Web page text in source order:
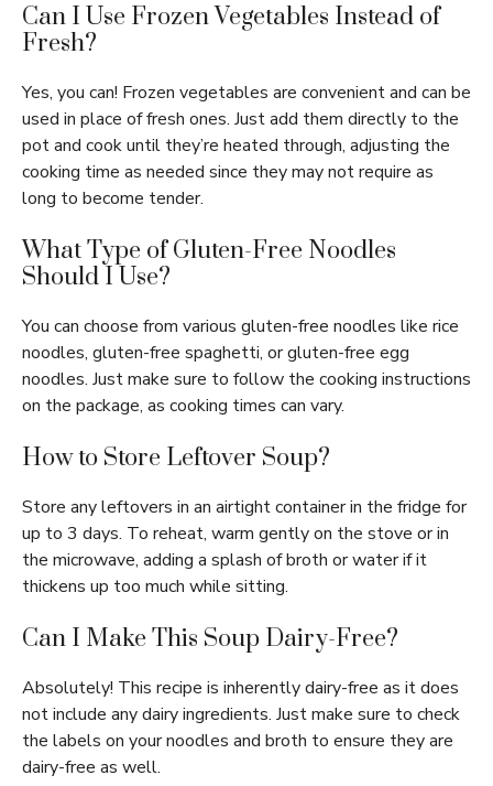
Can I Use Frozen Vegetables Instead of
Fresh?
Yes, you can! Frozen vegetables are convenient and can be
used in place of fresh ones. Just add them directly to the
pot and cook until they’re heated through, adjusting the
cooking time as needed since they may not require as
long to become tender.
What Type of Gluten-Free Noodles
Should I Use?
You can choose from various gluten-free noodles like rice
noodles, gluten-free spaghetti, or gluten-free egg
noodles. Just make sure to follow the cooking instructions
on the package, as cooking times can vary.
How to Store Leftover Soup?
Store any leftovers in an airtight container in the fridge for
up to 3 days. To reheat, warm gently on the stove or in
the microwave, adding a splash of broth or water if it
thickens up too much while sitting.
Can I Make This Soup Dairy-Free?
Absolutely! This recipe is inherently dairy-free as it does
not include any dairy ingredients. Just make sure to check
the labels on your noodles and broth to ensure they are
dairy-free as well.